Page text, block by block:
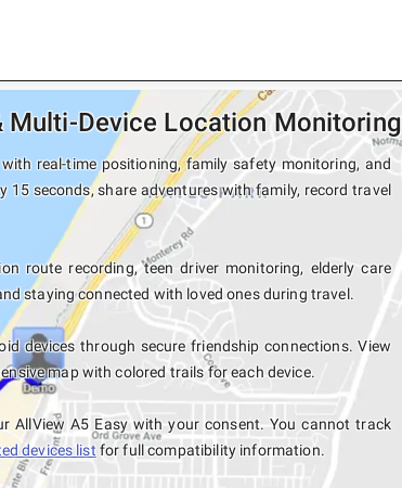
Multi-Device Location Monitoring
real-time positioning, family safety monitoring, and
15 seconds, share adventures with family, record travel
route recording, teen driver monitoring, elderly care
staying connected with loved ones during travel.
devices through secure friendship connections. View
map with colored trails for each device.
AllView A5 Easy with your consent. You cannot track
devices list for full compatibility information.